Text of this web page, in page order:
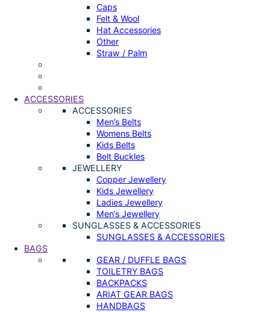
Caps
Felt & Wool
Hat Accessories
Other
Straw / Palm
ACCESSORIES
ACCESSORIES
Men’s Belts
Womens Belts
Kids Belts
Belt Buckles
JEWELLERY
Copper Jewellery
Kids Jewellery
Ladies Jewellery
Men’s Jewellery
SUNGLASSES & ACCESSORIES
SUNGLASSES & ACCESSORIES
BAGS
GEAR / DUFFLE BAGS
TOILETRY BAGS
BACKPACKS
ARIAT GEAR BAGS
HANDBAGS